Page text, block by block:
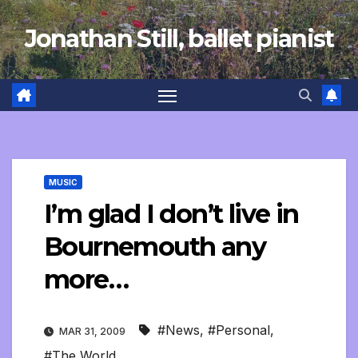
Skip
to
content
Jonathan Still, ballet pianist
MUSIC
I’m glad I don’t live in
Bournemouth any
more…
MAR 31, 2009 #News, #Personal,